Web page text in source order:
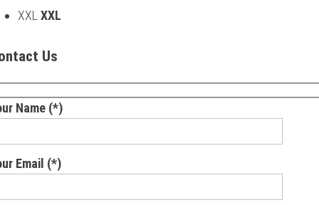
XXL XXL
Us
Name (*)
Email (*)